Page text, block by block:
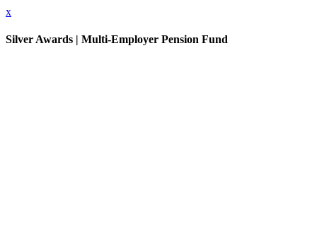
x
Silver Awards | Multi-Employer Pension Fund